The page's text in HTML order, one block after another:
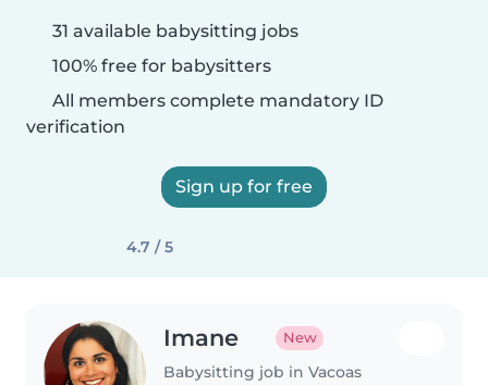
31 available babysitting jobs
100% free for babysitters
All members complete mandatory ID
verification
Sign up for free
4.7 / 5
Imane New
Babysitting job in Vacoas